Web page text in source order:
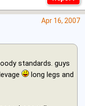
Apr 16, 2007
standards. guys
long legs and